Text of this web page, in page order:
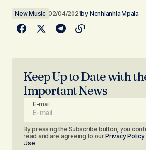
New Music 02/04/2021by Nonhlanhla Mpala
Keep Up to Date with
Important News
E-mail
By pressing the Subscribe button, you
read and are agreeing to ourPrivacy Policy
Use